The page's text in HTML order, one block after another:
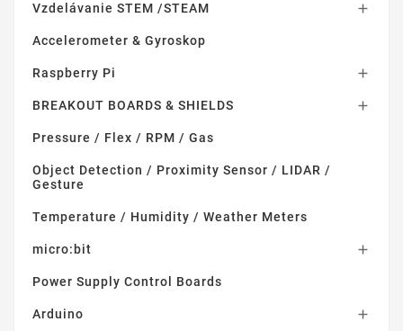
Vzdelávanie STEM /STEAM 
Accelerometer & Gyroskop
Raspberry Pi 
BREAKOUT BOARDS & SHIELDS 
Pressure / Flex / RPM / Gas
Object Detection / Proximity Sensor / LIDAR /
Gesture
Temperature / Humidity / Weather Meters
micro:bit 
Power Supply Control Boards
Arduino 